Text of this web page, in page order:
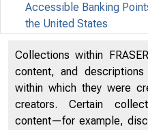
Accessible Banking
the United States
Discontinued Bank Titles
Directors of National and
Banks and Trust
Collections within
content, and
within which they were
creators. Certain
content—for example,